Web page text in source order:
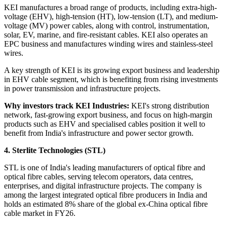
KEI manufactures a broad range of products, including extra-high-
voltage (EHV), high-tension (HT), low-tension (LT), and medium-
voltage (MV) power cables, along with control, instrumentation,
solar, EV, marine, and fire-resistant cables. KEI also operates an
EPC business and manufactures winding wires and stainless-steel
wires.
A key strength of KEI is its growing export business and leadership
in EHV cable segment, which is benefiting from rising investments
in power transmission and infrastructure projects.
Why investors track KEI Industries: KEI's strong distribution
network, fast-growing export business, and focus on high-margin
products such as EHV and specialised cables position it well to
benefit from India's infrastructure and power sector growth.
4. Sterlite Technologies (STL)
STL is one of India's leading manufacturers of optical fibre and
optical fibre cables, serving telecom operators, data centres,
enterprises, and digital infrastructure projects. The company is
among the largest integrated optical fibre producers in India and
holds an estimated 8% share of the global ex-China optical fibre
cable market in FY26.